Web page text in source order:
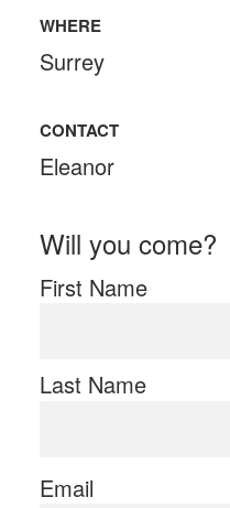
WHERE
Surrey
CONTACT
Eleanor
Will you come?
First Name
Last Name
Email